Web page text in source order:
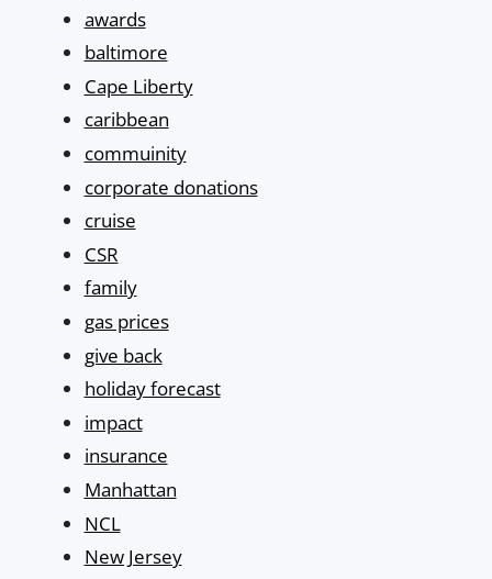
awards
baltimore
Cape Liberty
caribbean
commuinity
corporate donations
cruise
CSR
family
gas prices
give back
holiday forecast
impact
insurance
Manhattan
NCL
New Jersey